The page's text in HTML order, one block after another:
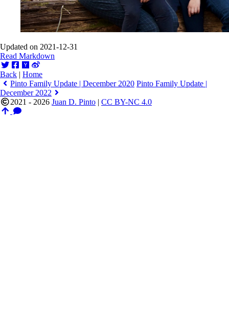
Updated on 2021-12-31
Read Markdown
Back | Home
Pinto Family Update | December 2020 Pinto Family Update |
December 2022
2021 - 2026 Juan D. Pinto | CC BY-NC 4.0